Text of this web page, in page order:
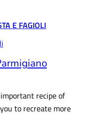
E FAGIOLI
recipe of
to recreate more